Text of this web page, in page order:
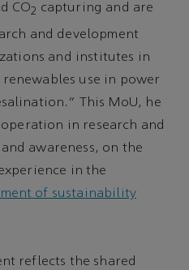
CO2 capturing and are
and development
and institutes in
use in power
This MoU, he
in research and
awareness, on the
in the
of sustainability
reflects the shared